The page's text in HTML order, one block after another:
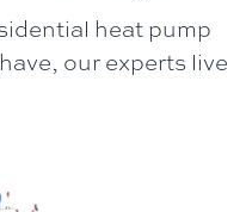
heat pump
our experts live